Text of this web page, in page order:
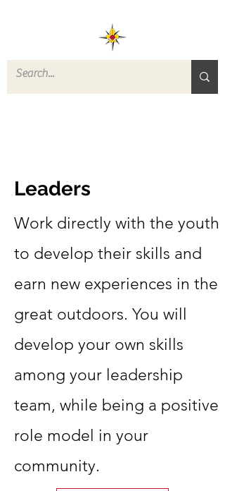
Leaders
Work directly with the youth
to develop their skills and
earn new experiences in the
great outdoors. You will
develop your own skills
among your leadership
team, while being a positive
role model in your
community.